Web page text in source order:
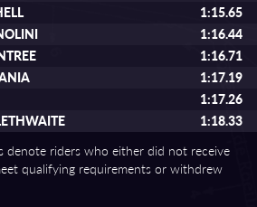
1:15.65
1:16.44
1:16.71
1:17.19
1:17.26
1:18.33
denote riders who either did not receive
qualifying requirements or withdrew